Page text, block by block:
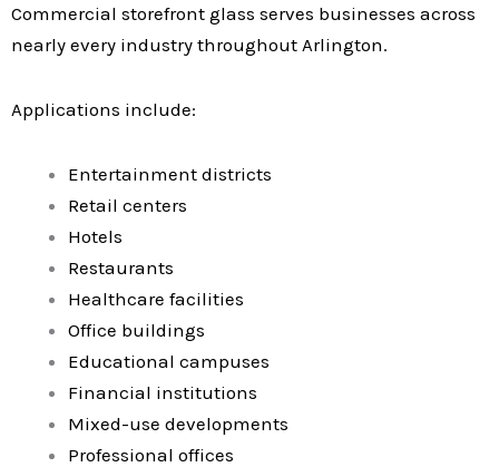
Commercial storefront glass serves businesses across
nearly every industry throughout Arlington.
Applications include:
Entertainment districts
Retail centers
Hotels
Restaurants
Healthcare facilities
Office buildings
Educational campuses
Financial institutions
Mixed-use developments
Professional offices